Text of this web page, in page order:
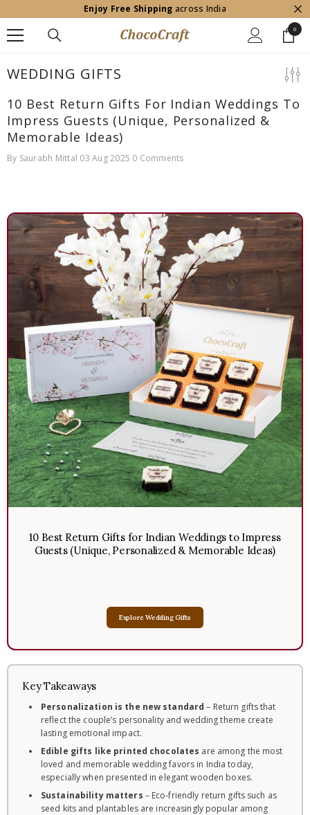
SKIP TO CONTENT
Enjoy Free Shipping across India
00
items
WEDDING GIFTS
10 Best Return Gifts For Indian Weddings To
Impress Guests (Unique, Personalized &
Memorable Ideas)
By Saurabh Mittal 03 Aug 2025 0 Comments
10 Best Return Gifts for Indian Weddings to Impress
Guests (Unique, Personalized & Memorable Ideas)
Explore Wedding Gifts
Key Takeaways
Personalization is the new standard – Return gifts that
reflect the couple’s personality and wedding theme create
lasting emotional impact.
Edible gifts like printed chocolates are among the most
loved and memorable wedding favors in India today,
especially when presented in elegant wooden boxes.
Sustainability matters – Eco-friendly return gifts such as
seed kits and plantables are increasingly popular among